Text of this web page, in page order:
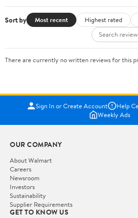
Sort by Most recent Highest rated
There are currently no written reviews for this
Sign In or Create Account Help
Weekly Ads
OUR COMPANY
About Walmart
Careers
Newsroom
Investors
Sustainability
Supplier Requirements
GET TO KNOW US